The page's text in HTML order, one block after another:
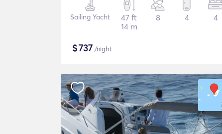
Sailing Yacht
47 ft
14 m
8 4 4
$737 /night